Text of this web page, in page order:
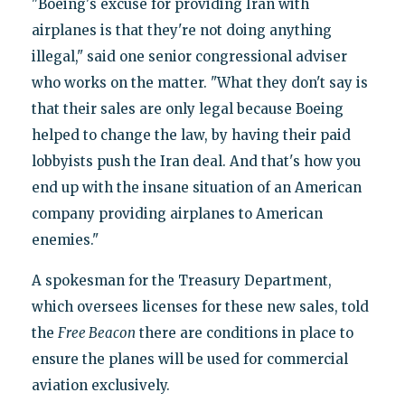
"Boeing's excuse for providing Iran with
airplanes is that they're not doing anything
illegal," said one senior congressional adviser
who works on the matter. "What they don't say is
that their sales are only legal because Boeing
helped to change the law, by having their paid
lobbyists push the Iran deal. And that's how you
end up with the insane situation of an American
company providing airplanes to American
enemies."
A spokesman for the Treasury Department,
which oversees licenses for these new sales, told
the Free Beacon there are conditions in place to
ensure the planes will be used for commercial
aviation exclusively.